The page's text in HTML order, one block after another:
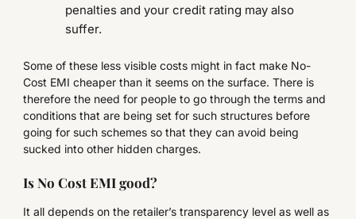
penalties and your credit rating may also
suffer.
Some of these less visible costs might in fact make No-
Cost EMI cheaper than it seems on the surface. There is
therefore the need for people to go through the terms and
conditions that are being set for such structures before
going for such schemes so that they can avoid being
sucked into other hidden charges.
Is No Cost EMI good?
It all depends on the retailer’s transparency level as well as